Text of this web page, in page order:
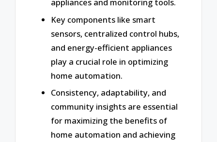
Key components like smart
sensors, centralized control hubs,
and energy-efficient appliances
play a crucial role in optimizing
home automation.
Consistency, adaptability, and
community insights are essential
for maximizing the benefits of
home automation and achieving